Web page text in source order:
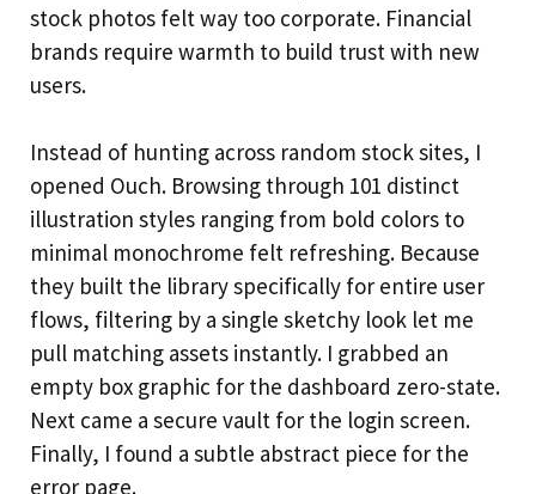
stock photos felt way too corporate. Financial
brands require warmth to build trust with new
users.
Instead of hunting across random stock sites, I
opened Ouch. Browsing through 101 distinct
illustration styles ranging from bold colors to
minimal monochrome felt refreshing. Because
they built the library specifically for entire user
flows, filtering by a single sketchy look let me
pull matching assets instantly. I grabbed an
empty box graphic for the dashboard zero-state.
Next came a secure vault for the login screen.
Finally, I found a subtle abstract piece for the
error page.